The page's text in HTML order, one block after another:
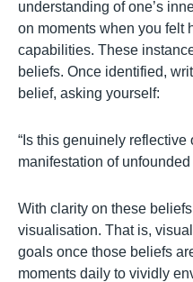
understanding of one’s
on moments when you felt
capabilities. These
beliefs. Once identified,
belief, asking yourself:
“Is this genuinely reflective
manifestation of unfounded
With clarity on these
visualisation. That is,
goals once those beliefs
moments daily to vividly